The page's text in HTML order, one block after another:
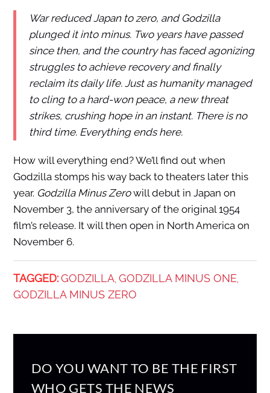
War reduced Japan to zero, and Godzilla
plunged it into minus. Two years have passed
since then, and the country has faced agonizing
struggles to achieve recovery and finally
reclaim its daily life. Just as humanity managed
to cling to a hard-won peace, a new threat
strikes, crushing hope in an instant. There is no
third time. Everything ends here.
How will everything end? We’ll find out when
Godzilla stomps his way back to theaters later this
year. Godzilla Minus Zerowill debut in Japan on
November 3, the anniversary of the original 1954
film’s release. It will then open in North America on
November 6.
TAGGED: GODZILLA, GODZILLA MINUS ONE,
GODZILLA MINUS ZERO
DO YOU WANT TO BE THE FIRST
WHO GETS THE NEWS